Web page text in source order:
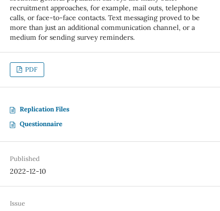
recruitment approaches, for example, mail outs, telephone
calls, or face-to-face contacts. Text messaging proved to be
more than just an additional communication channel, or a
medium for sending survey reminders.
PDF
Replication Files
Questionnaire
Published
2022-12-10
Issue